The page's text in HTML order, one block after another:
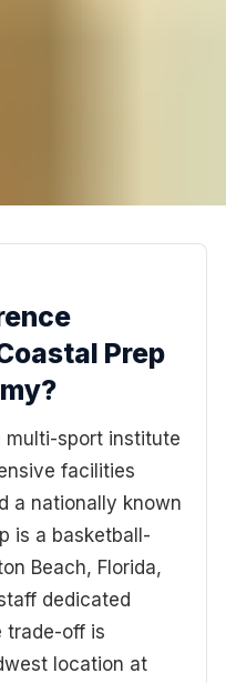
Prep
multi-sport institute
facilities
a nationally known
is a basketball-
Beach, Florida,
dedicated
trade-off is
location at